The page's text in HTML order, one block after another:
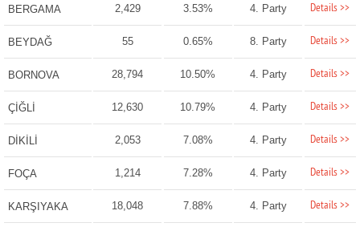
BERGAMA 2,429 3.53% 4. Party Details >>
BEYDAĞ 55 0.65% 8. Party Details >>
BORNOVA 28,794 10.50% 4. Party Details >>
ÇİĞLİ 12,630 10.79% 4. Party Details >>
DİKİLİ 2,053 7.08% 4. Party Details >>
FOÇA 1,214 7.28% 4. Party Details >>
KARŞIYAKA 18,048 7.88% 4. Party Details >>